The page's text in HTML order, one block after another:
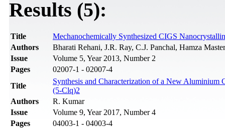
Results (5):
Title
Mechanochemically Synthesized CIGS
Authors
Bharati Rehani, J.R. Ray, C.J. Panchal, Hamza
Issue
Volume 5, Year 2013, Number 2
Pages
02007-1 - 02007-4
Title
Synthesis and Characterization of a New
(5-Clq)2
Authors
R. Kumar
Issue
Volume 9, Year 2017, Number 4
Pages
04003-1 - 04003-4